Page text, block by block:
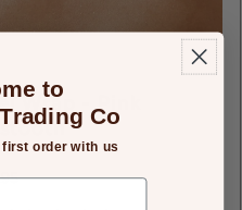
Wrap - Pink
to
Co
first order with us